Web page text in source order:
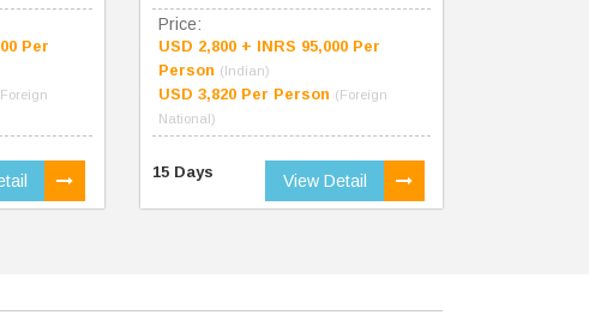
Per
Price:
USD 2,800 + INRS 95,000 Per
Person (Indian)
USD 3,820 Per Person (Foreign
National)
15 Days View Detail